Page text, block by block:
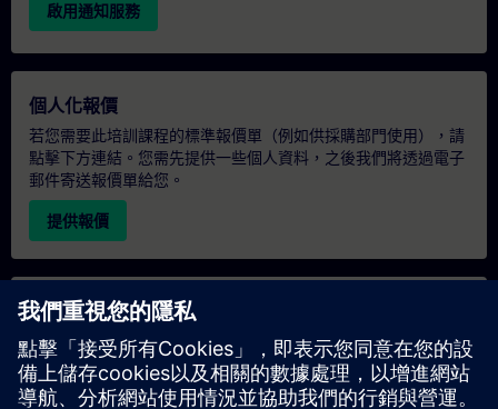
啟用通知服務
個人化報價
若您需要此培訓課程的標準報價單（例如供採購部門使用），請
點擊下方連結。您需先提供一些個人資料，之後我們將透過電子
郵件寄送報價單給您。
提供報價
專屬培訓諮詢
若您需要針對專屬培訓課程（無論是現場、線上或於我們的
SITRAIN 培訓中心舉辦）索取報價，請填寫下方的諮詢表單。此
類請求適合較大規模的團體（6 人以上）。提供您的聯絡資料及